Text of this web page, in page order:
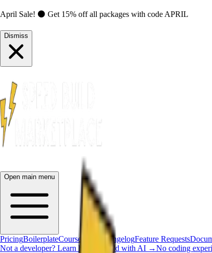
April Sale! ⚫ Get 15% off all packages with code APRIL
Dismiss
Open main menu
PricingBoilerplateCourse ChangelogFeature Requests
Not a developer? Learn how to build with AI →No coding